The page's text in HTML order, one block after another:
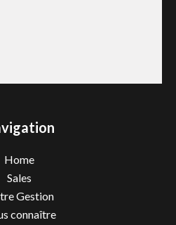
Home
Sales
Gestion
connaître